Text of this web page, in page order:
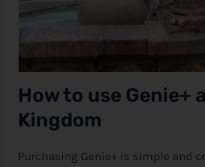
How to use Genie+
Kingdom
Purchasing Genie+ is simple and